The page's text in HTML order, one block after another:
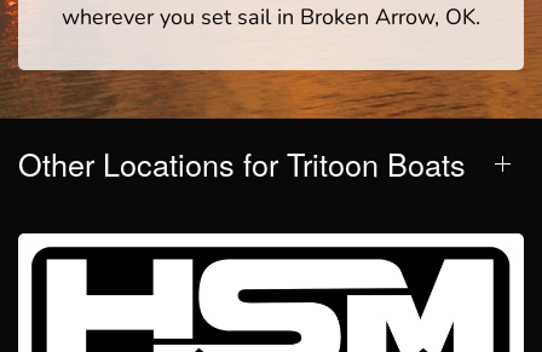
wherever you set sail in Broken Arrow, OK.
Other Locations for Tritoon Boats